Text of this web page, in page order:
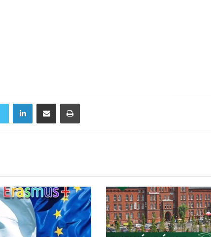
LinkedInShare via Email Print